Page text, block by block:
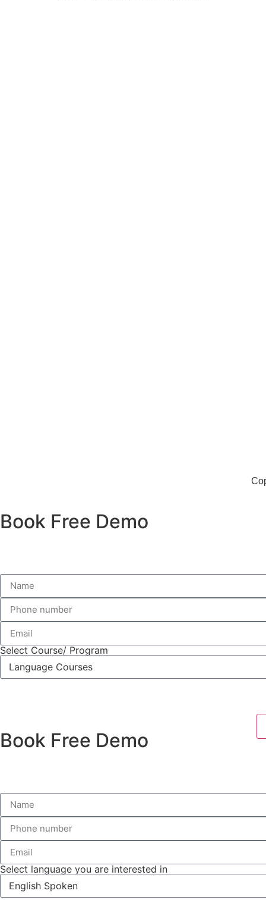
Book Free Demo
Select Course/ Program
Book Free Demo
Select language you are interested in